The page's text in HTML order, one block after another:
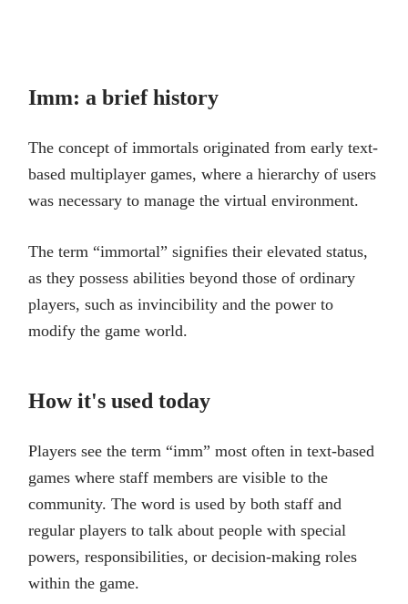
Imm: a brief history
The concept of immortals originated from early text-
based multiplayer games, where a hierarchy of users
was necessary to manage the virtual environment.
The term “immortal” signifies their elevated status,
as they possess abilities beyond those of ordinary
players, such as invincibility and the power to
modify the game world.
How it's used today
Players see the term “imm” most often in text-based
games where staff members are visible to the
community. The word is used by both staff and
regular players to talk about people with special
powers, responsibilities, or decision-making roles
within the game.